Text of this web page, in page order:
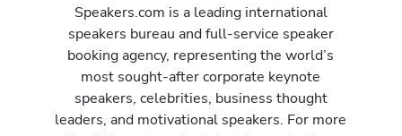
Speakers.com is a leading international
speakers bureau and full-service speaker
booking agency, representing the world’s
most sought-after corporate keynote
speakers, celebrities, business thought
leaders, and motivational speakers. For more